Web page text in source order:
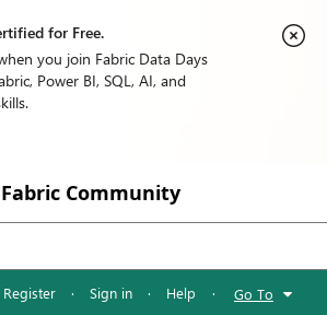
for Free.
you join Fabric Data Days
Power BI, SQL, AI, and
Fabric Community
Register · Sign in · Help · Go To